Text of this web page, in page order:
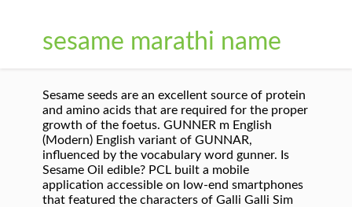
sesame marathi name
Sesame seeds are an excellent source of protein
and amino acids that are required for the proper
growth of the foetus. GUNNER m English
(Modern) English variant of GUNNAR,
influenced by the vocabulary word gunner. Is
Sesame Oil edible? PCL built a mobile
application accessible on low-end smartphones
that featured the characters of Galli Galli Sim